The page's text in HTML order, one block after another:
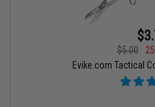
$5.00
Evike.com Tactical